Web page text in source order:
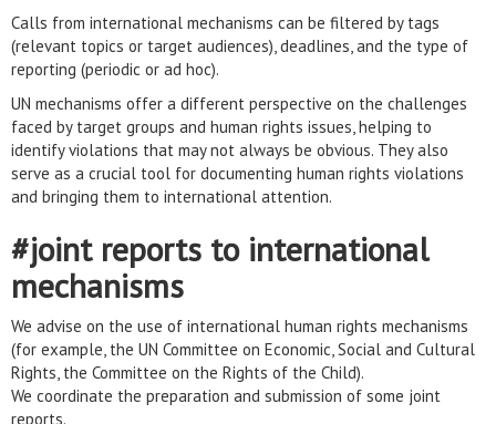
Calls from international mechanisms can be filtered by tags
(relevant topics or target audiences), deadlines, and the type of
reporting (periodic or ad hoc).
UN mechanisms offer a different perspective on the challenges
faced by target groups and human rights issues, helping to
identify violations that may not always be obvious. They also
serve as a crucial tool for documenting human rights violations
and bringing them to international attention.
#joint reports to international
mechanisms
We advise on the use of international human rights mechanisms
(for example, the UN Committee on Economic, Social and Cultural
Rights, the Committee on the Rights of the Child).
We coordinate the preparation and submission of some joint
reports.